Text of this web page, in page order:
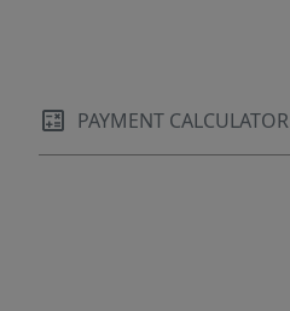
PAYMENT CALCULATOR